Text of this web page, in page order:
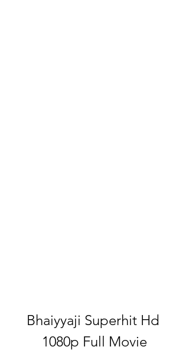
Bhaiyyaji Superhit Hd
1080p Full Movie